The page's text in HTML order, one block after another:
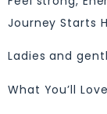
Journey Starts
Ladies and
What You’ll